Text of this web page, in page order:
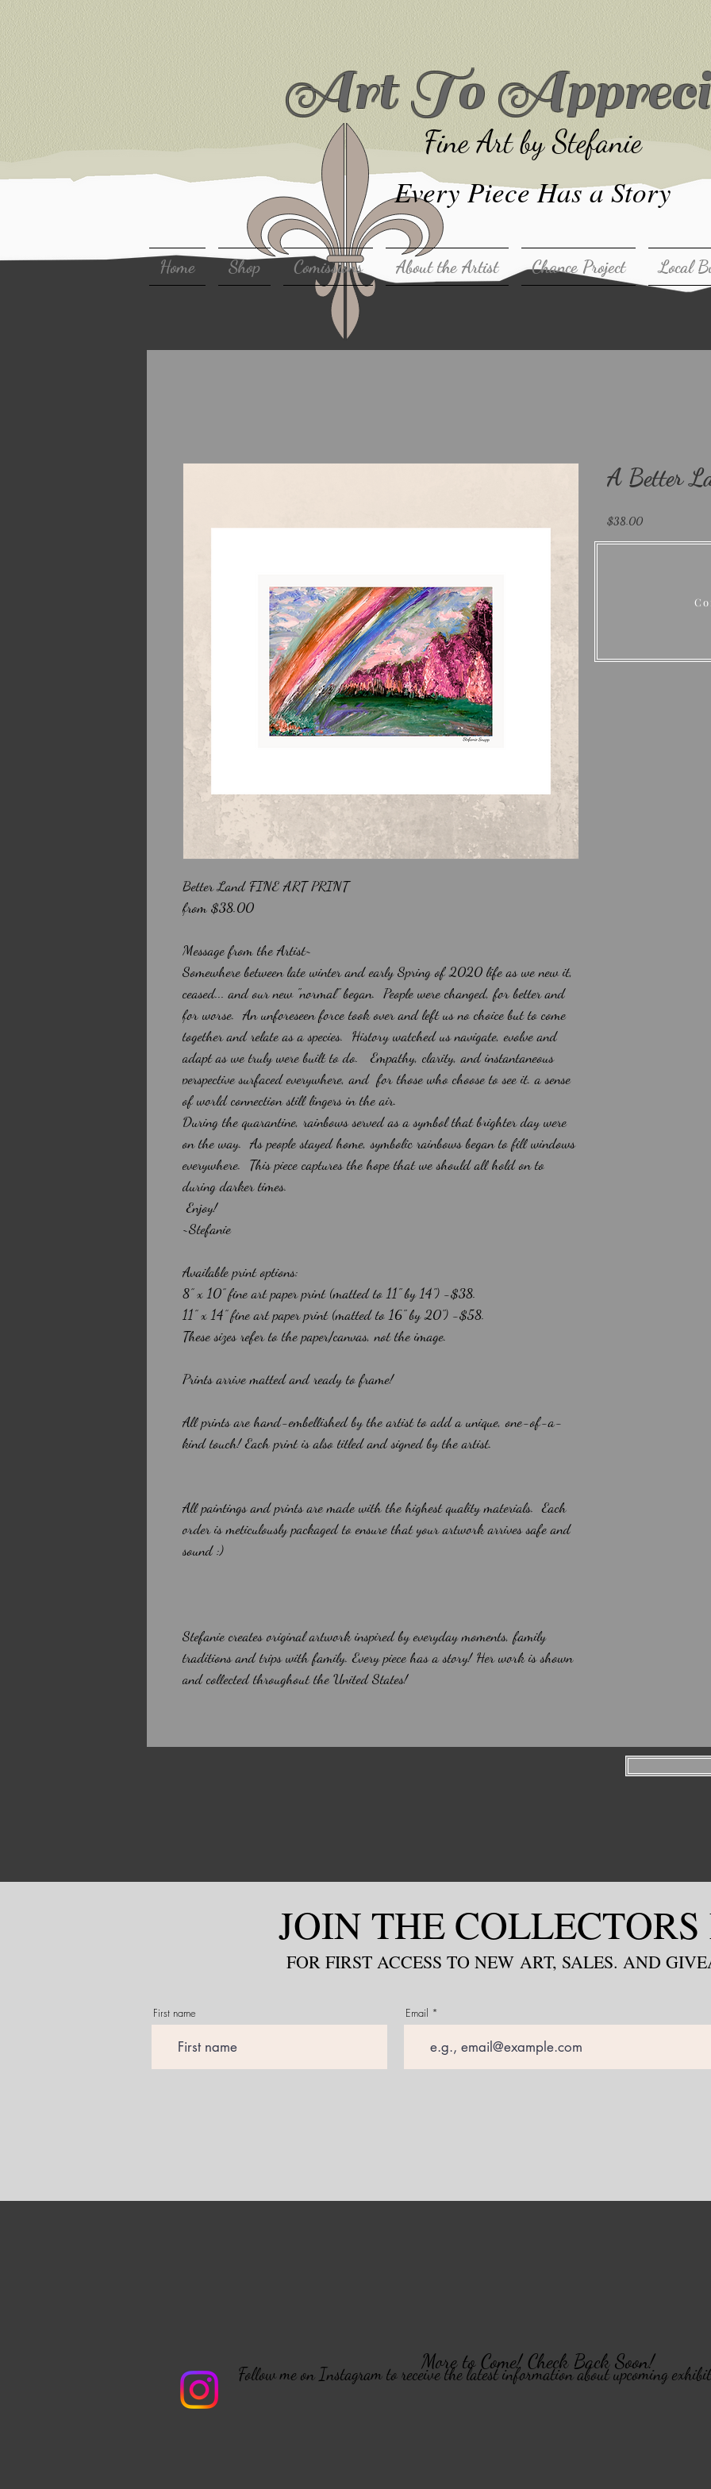
Art To
Fine Art by Stefanie
Every Piece Has a Story
Home Shop Comissions About the Artist Chance Project Local
Better Land FINE ART PRINT
from $38.00
Message from the Artist~
Somewhere between late winter and early Spring of 2020 life as we new it,
ceased... and our new "normal" began. People were changed, for better and
for worse. An unforeseen force took over and left us no choice but to come
together and relate as a species. History watched us navigate, evolve and
adapt as we truly were built to do. Empathy, clarity, and instantaneous
perspective surfaced everywhere, and for those who choose to see it. a sense
of world connection still lingers in the air.
During the quarantine, rainbows served as a symbol that brighter day were
on the way. As people stayed home, symbolic rainbows began to fill windows
everywhere. This piece captures the hope that we should all hold on to
during darker times.
Enjoy!
~Stefanie
Available print options:
8” x 10” fine art paper print (matted to 11" by 14") -$38.
11” x 14” fine art paper print (matted to 16" by 20") -$58.
These sizes refer to the paper/canvas, not the image.
Prints arrive matted and ready to frame!
All prints are hand-embellished by the artist to add a unique, one-of-a-
kind touch! Each print is also titled and signed by the artist.
All paintings and prints are made with the highest quality materials. Each
order is meticulously packaged to ensure that your artwork arrives safe and
sound :)
Stefanie creates original artwork inspired by everyday moments, family
traditions and trips with family. Every piece has a story! Her work is shown
and collected throughout the United States!
A Better
$38.00Price
JOIN THE
FOR FIRST ACCESS TO NEW ART, SALES. AND
First name Email
Follow me on Instagram to receive the latest information about upcoming
More to Come! Check Back Soon!